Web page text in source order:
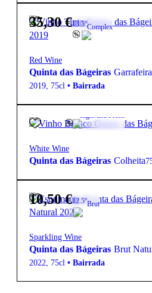
35,30€13.5ºComplex
Red Wine
Quinta das Bágeiras Garrafeira
2019, 75cl • Bairrada
7,20€ Light and Fresh
White Wine
Quinta das Bágeiras Colheita
10,50€12.5ºBrut
Sparkling Wine
Quinta das Bágeiras Brut
2022, 75cl • Bairrada